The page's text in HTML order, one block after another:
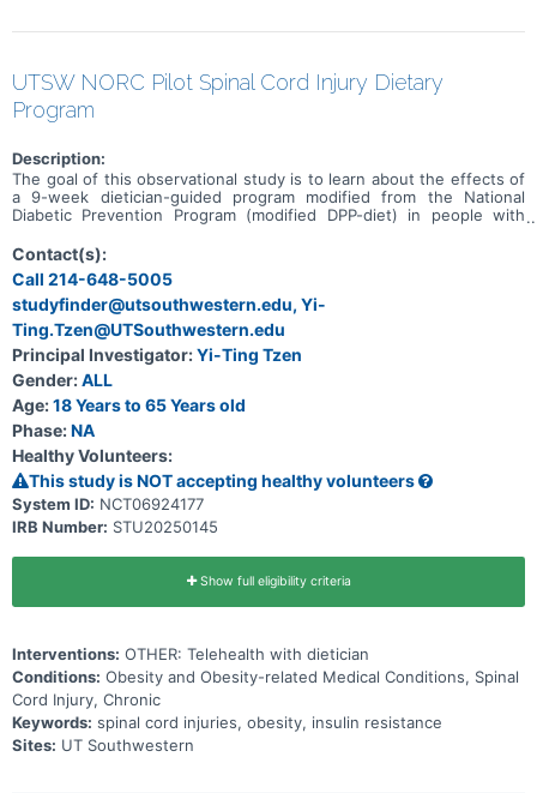
UTSW NORC Pilot Spinal Cord Injury Dietary
Program
Description:
The goal of this observational study is to learn about the effects of
a 9-week dietician-guided program modified from the National
Diabetic Prevention Program (modified DPP-diet) in people with
main question it aims to answer is: Does 9 week modified DPP-diet
reduce body fat percentage and insulin resistance? Participants will:
Have 9 weeks of Telehealth visit with dietician certified in providing
DPP. Visit the laboratory before, immediately and 9 weeks after
completion of the modified DPP-diet. Share with the researcher on
the perceived benefit and obstacles in implementing the modified
DPP-diet as part of their daily activities.
Contact(s):
Call 214-648-5005
studyfinder@utsouthwestern.edu, Yi-
Ting.Tzen@UTSouthwestern.edu
Principal Investigator:Yi-Ting Tzen
Gender:ALL
Age:18 Years to 65 Years old
Phase:NA
Healthy Volunteers:
This study is NOT accepting healthy volunteers
System ID: NCT06924177
IRB Number: STU20250145
Show full eligibility criteria
Interventions: OTHER: Telehealth with dietician
Conditions: Obesity and Obesity-related Medical Conditions, Spinal
Cord Injury, Chronic
Keywords: spinal cord injuries, obesity, insulin resistance
Sites: UT Southwestern